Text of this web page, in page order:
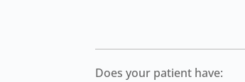
Does your patient have: